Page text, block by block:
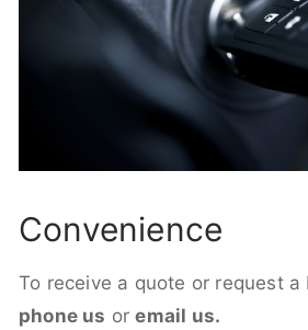
Convenience
To receive a quote or request a
phone us oremail us.